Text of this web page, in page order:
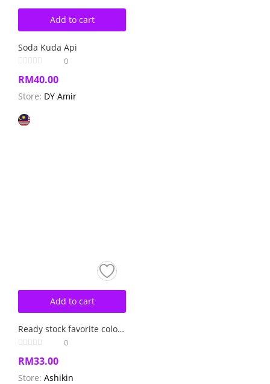
Add to cart
Soda Kuda Api
0
RM40.00
Store: DY Amir
Add to cart
Ready stock favorite colour rose pink
0
RM33.00
Store: Ashikin